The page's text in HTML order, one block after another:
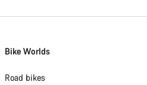
Bike Worlds
Road bikes